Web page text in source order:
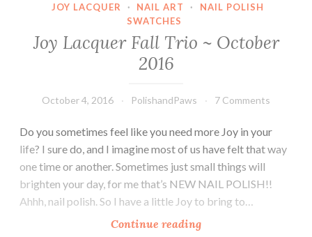
JOY LACQUER · NAIL ART ·
NAIL POLISH
SWATCHES
Joy Lacquer Fall Trio ~ October
2016
October 4, 2016 PolishandPaws 7 Comments
Do you sometimes feel like you need more Joy in your
life? I sure do, and I imagine most of us have felt that way
one time or another. Sometimes just small things will
brighten your day, for me that’s NEW NAIL POLISH!!
Ahhh, nail polish. So I have a little Joy to bring to…
Continue reading